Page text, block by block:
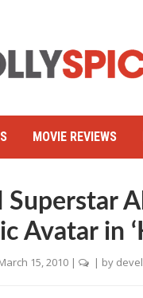
MOVIE REVIEWS
Superstar
Avatar in
15, 2010 | | by